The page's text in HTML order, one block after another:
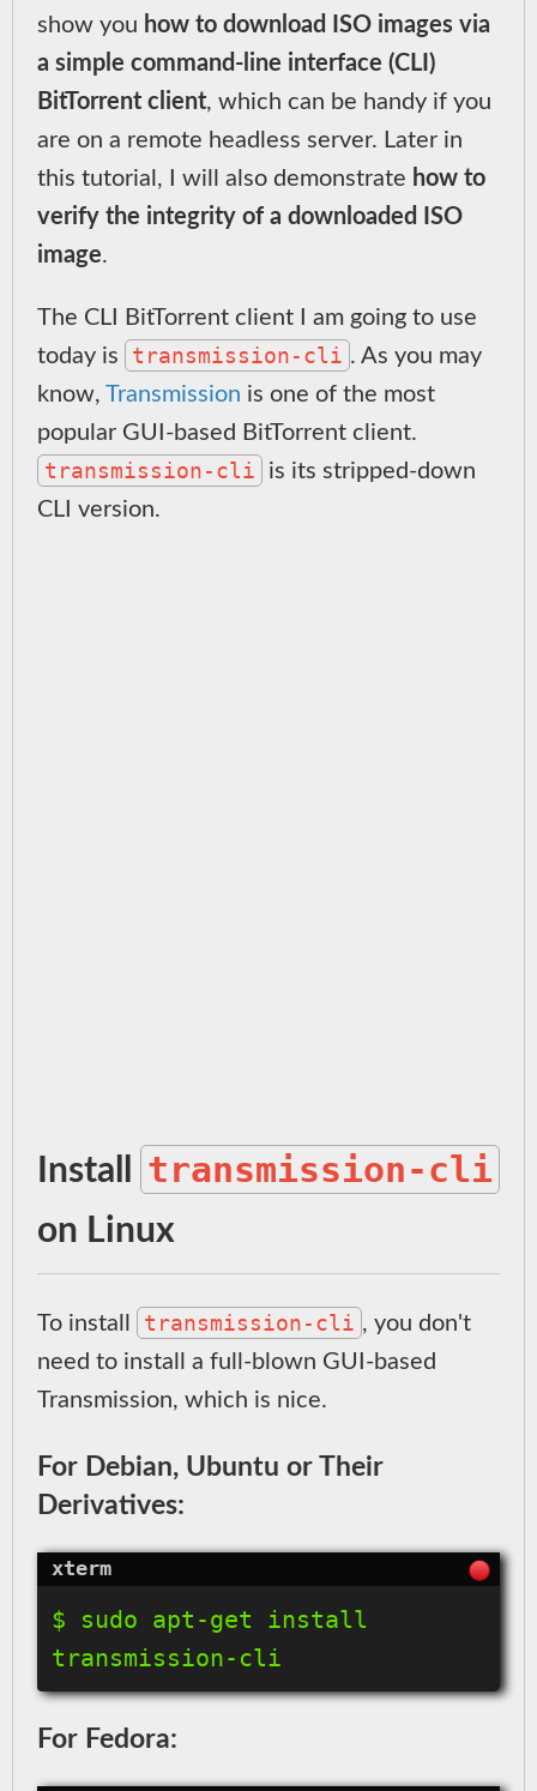
show you how to download ISO images via
a simple command-line interface (CLI)
BitTorrent client, which can be handy if you
are on a remote headless server. Later in
this tutorial, I will also demonstrate how to
verify the integrity of a downloaded ISO
image.
The CLI BitTorrent client I am going to use
today is
transmission-cli . As you may
know, Transmission is one of the most
popular GUI-based BitTorrent client.
transmission-cli
is its stripped-down
CLI version.
Install transmission-cli
on Linux
To install transmission-cli , you don't
need to install a full-blown GUI-based
Transmission, which is nice.
For Debian, Ubuntu or Their
Derivatives:
$ sudo apt-get install
For Fedora: